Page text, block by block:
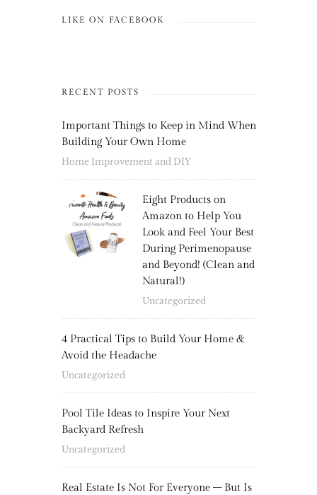
LIKE ON FACEBOOK
RECENT POSTS
Important Things to Keep in Mind When
Building Your Own Home
Home Improvement and DIY
Eight Products on
Amazon to Help You
Look and Feel Your Best
During Perimenopause
and Beyond! (Clean and
Natural!)
Uncategorized
4 Practical Tips to Build Your Home &
Avoid the Headache
Uncategorized
Pool Tile Ideas to Inspire Your Next
Backyard Refresh
Uncategorized
Real Estate Is Not For Everyone – But Is